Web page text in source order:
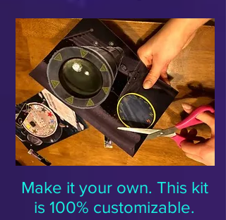
Make it your own. This kit
is 100% customizable.